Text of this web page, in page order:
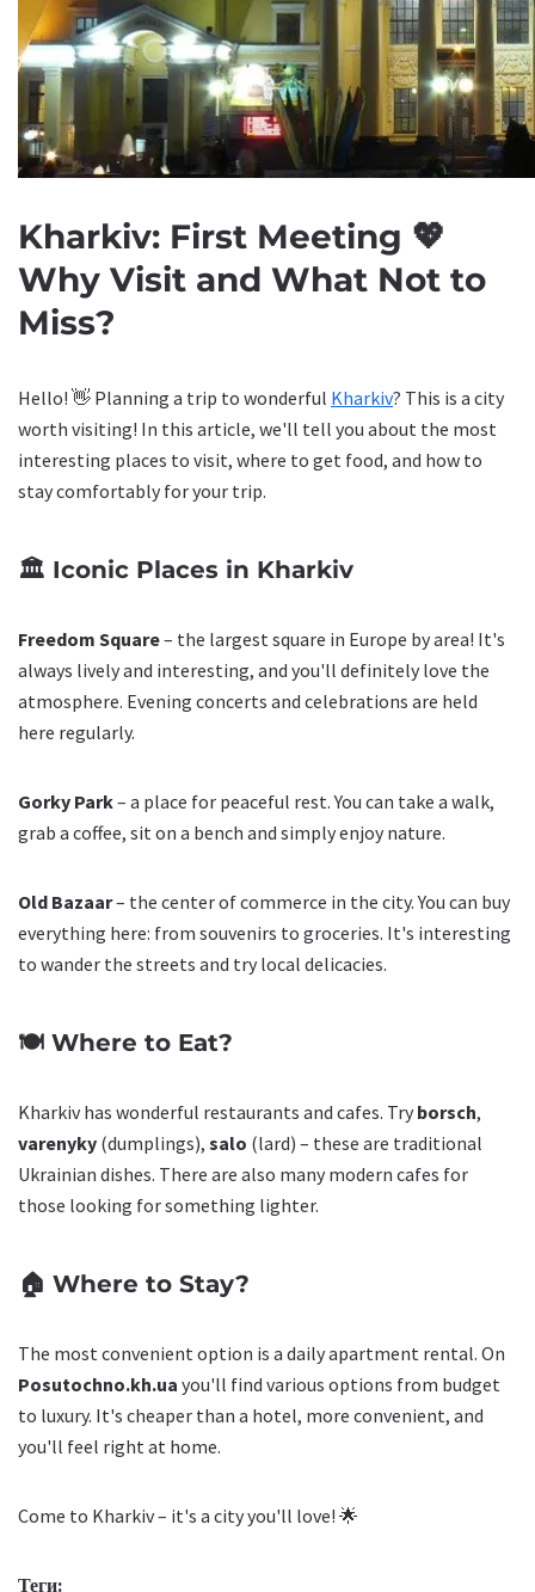
Kharkiv: First Meeting 💖
Why Visit and What Not to
Miss?
Hello! 👋 Planning a trip to wonderful Kharkiv? This is a city
worth visiting! In this article, we'll tell you about the most
interesting places to visit, where to get food, and how to
stay comfortably for your trip.
🏛️ Iconic Places in Kharkiv
Freedom Square– the largest square in Europe by area! It's
always lively and interesting, and you'll definitely love the
atmosphere. Evening concerts and celebrations are held
here regularly.
Gorky Park– a place for peaceful rest. You can take a walk,
grab a coffee, sit on a bench and simply enjoy nature.
Old Bazaar– the center of commerce in the city. You can buy
everything here: from souvenirs to groceries. It's interesting
to wander the streets and try local delicacies.
🍽️ Where to Eat?
Kharkiv has wonderful restaurants and cafes. Try borsch,
varenyky (dumplings), salo (lard) – these are traditional
Ukrainian dishes. There are also many modern cafes for
those looking for something lighter.
🏠 Where to Stay?
The most convenient option is a daily apartment rental. On
Posutochno.kh.ua you'll find various options from budget
to luxury. It's cheaper than a hotel, more convenient, and
you'll feel right at home.
Come to Kharkiv – it's a city you'll love! 🌟
Теги: